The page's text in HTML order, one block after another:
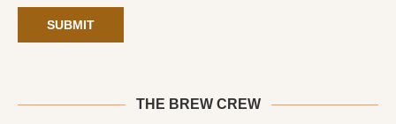
THE BREW CREW